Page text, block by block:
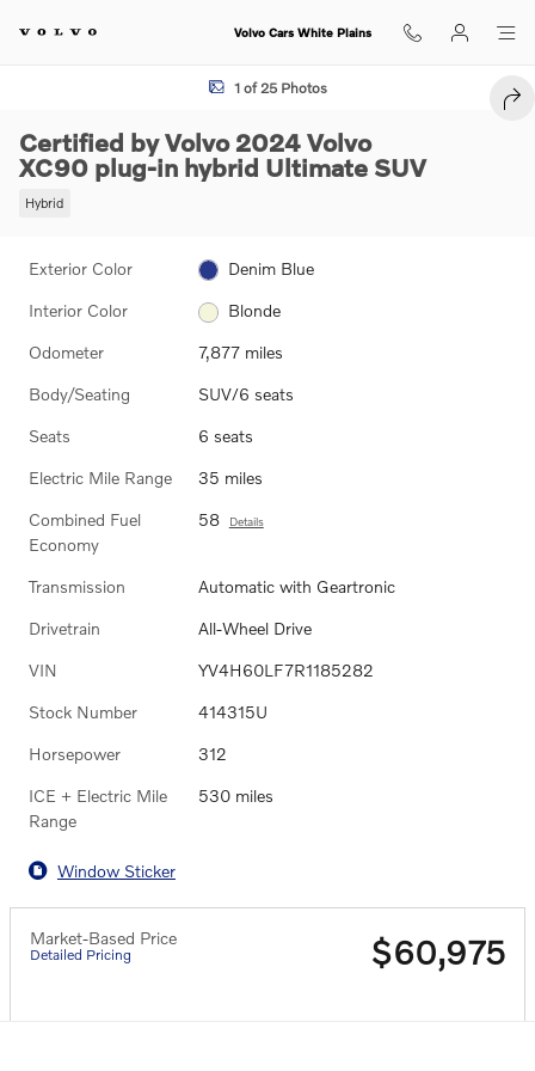
Volvo Cars White Plains
Certified 2024 Volvo XC90 plug-in hybrid Ultimate SUV Photo 1 of 25
1 of 25 Photos
Certified by Volvo 2024 Volvo
XC90 plug-in hybrid Ultimate SUV
Hybrid
Exterior Color Denim Blue
Interior Color Blonde
Odometer 7,877 miles
Body/Seating SUV/6 seats
Seats 6 seats
Electric Mile Range 35 miles
Combined Fuel
Economy
58 Details
Transmission Automatic with Geartronic
Drivetrain All-Wheel Drive
VIN YV4H60LF7R1185282
Stock Number 414315U
Horsepower 312
ICE + Electric Mile
Range
530 miles
Window Sticker
Market-Based Price
Detailed Pricing $60,975